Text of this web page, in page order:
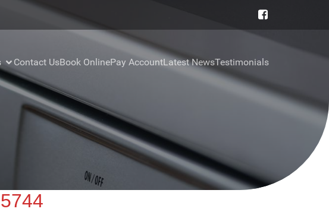
Contact UsBook OnlinePay AccountLatest NewsTestimonials